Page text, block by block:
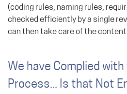
(coding rules, naming rules,
checked efficiently by a single
can then take care of the
We have Complied
Process... Is that Not